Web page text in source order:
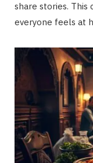
share stories. This
everyone feels at